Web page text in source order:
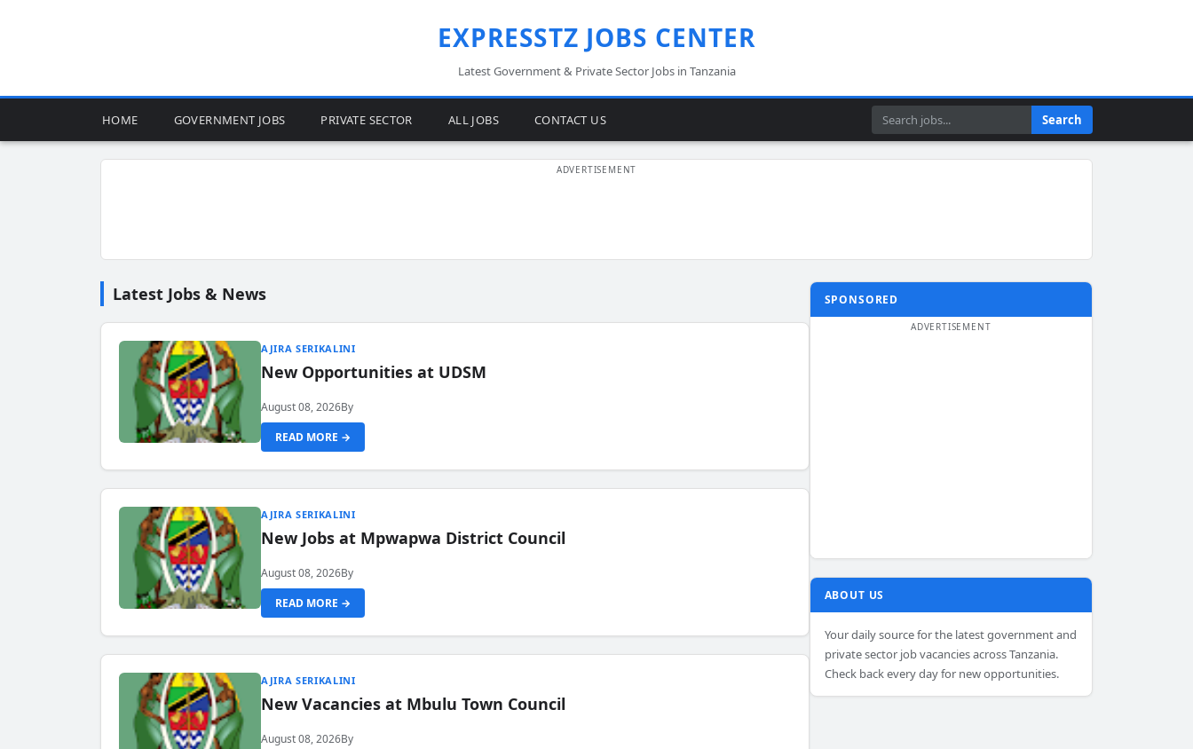
EXPRESSTZ JOBS CENTER
Latest Government & Private Sector Jobs in Tanzania
HOME GOVERNMENT JOBS PRIVATE SECTOR ALL JOBS CONTACT US Search Search
Latest Jobs & News
AJIRA SERIKALINI
New Opportunities at UDSM
August 08, 2026By
READ MORE →
AJIRA SERIKALINI
New Jobs at Mpwapwa District Council
August 08, 2026By
READ MORE →
AJIRA SERIKALINI
New Vacancies at Mbulu Town Council
August 08, 2026By
SPONSORED
ABOUT US
Your daily source for the latest government and
private sector job vacancies across Tanzania.
Check back every day for new opportunities.